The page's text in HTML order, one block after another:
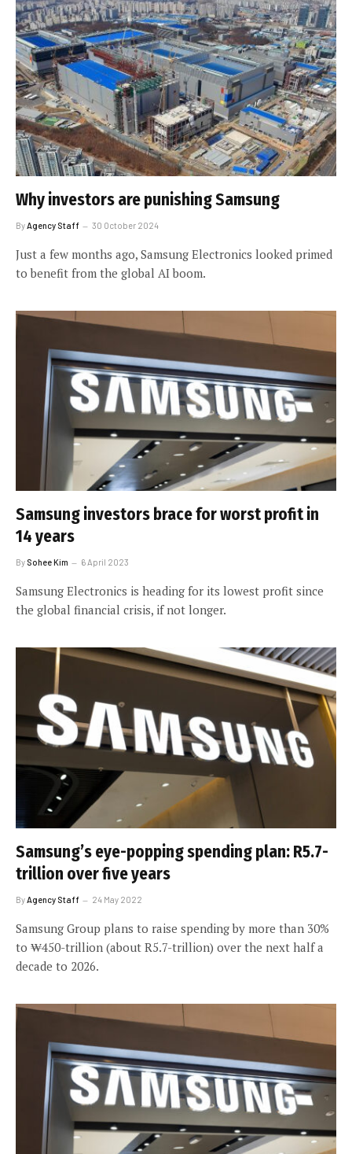
Why investors are punishing Samsung
By Agency Staff 30 October 2024
Just a few months ago, Samsung Electronics looked primed
to benefit from the global AI boom.
Samsung investors brace for worst profit in
14 years
By Sohee Kim 6 April 2023
Samsung Electronics is heading for its lowest profit since
the global financial crisis, if not longer.
Samsung’s eye-popping spending plan: R5.7-
trillion over five years
By Agency Staff 24 May 2022
Samsung Group plans to raise spending by more than 30%
to ₩450-trillion (about R5.7-trillion) over the next half a
decade to 2026.